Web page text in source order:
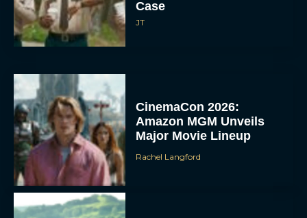
Case
JT
CinemaCon 2026:
Amazon MGM Unveils
Major Movie Lineup
Rachel Langford